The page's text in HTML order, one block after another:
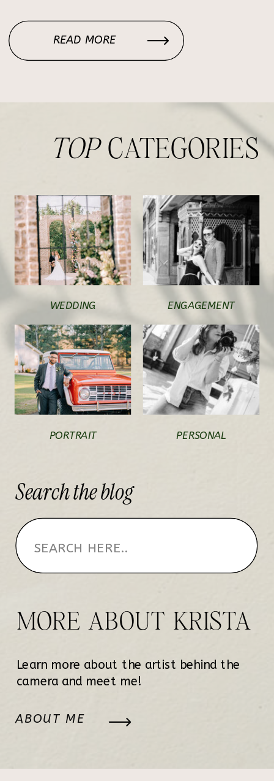
atmosphere for elegant, timeless
portraits. Each corner of the home
READ MORE
TOPCATEGORIES
WEDDING ENGAGEMENT
PORTRAIT PERSONAL
MORE ABOUT KRISTA
Learn more about the artist behind the
camera and meet me!
ABOUT ME
Searchtheblog